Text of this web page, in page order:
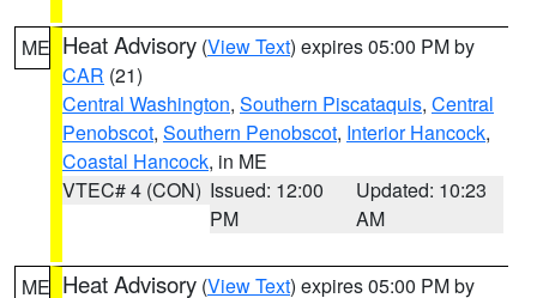
ME Heat Advisory (View Text) expires 05:00 PM by
CAR (21)
Central Washington, Southern Piscataquis, Central
Penobscot, Southern Penobscot, Interior Hancock,
Coastal Hancock, in ME
VTEC# 4 (CON) Issued: 12:00
PM
Updated: 10:23
AM
ME Heat Advisory (View Text) expires 05:00 PM by